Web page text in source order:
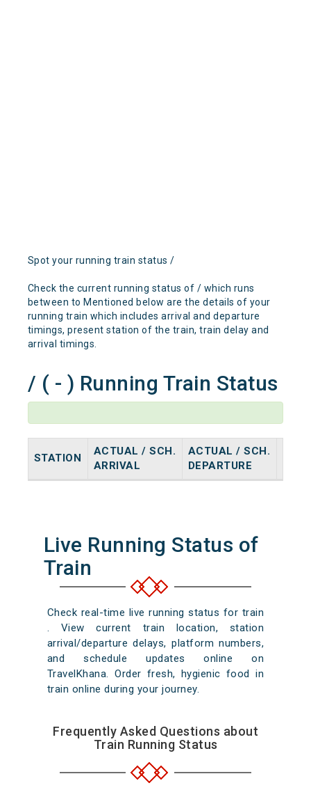
Spot your running train status /
Check the current running status of / which runs
between to Mentioned below are the details of your
running train which includes arrival and departure
timings, present station of the train, train delay and
arrival timings.
/ ( - ) Running Train Status
STATION
ACTUAL / SCH.
ARRIVAL
ACTUAL / SCH.
DEPARTURE
Live Running Status of
Train
Check real-time live running status for train
. View current train location, station
arrival/departure delays, platform numbers,
and schedule updates online on
TravelKhana. Order fresh, hygienic food in
train online during your journey.
Frequently Asked Questions about
Train Running Status